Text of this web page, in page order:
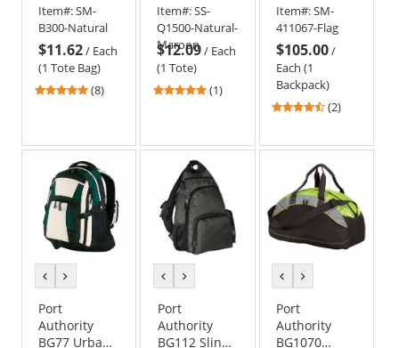
Item#:SM-
B300-Natural
$11.62/ Each
(1 Tote Bag)
5
stars
(8)
Item#:SS-
Q1500-Natural-
Maroon
$12.09/ Each
(1 Tote)
5
stars
(1)
Edition
Item#:SM-
411067-Flag
$105.00/
Each (1
Backpack)
4.5
5
stars
(2)
previous
colorcolor
Port
Authority
BG77 Urban
previous
colorcolor
Port
Authority
BG112 Sling
previous
colorcolor
Port
Authority
BG1070